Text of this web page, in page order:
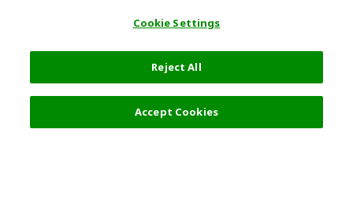
Cookie Settings
Reject All
Accept Cookies